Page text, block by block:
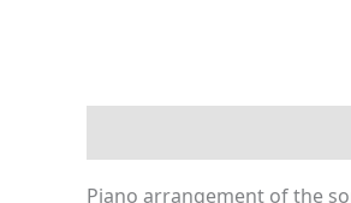
Piano arrangement of the